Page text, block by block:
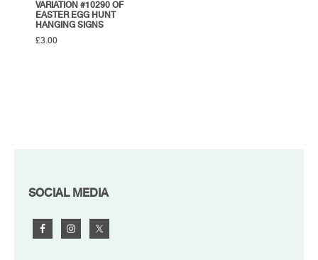
VARIATION #10290 OF
EASTER EGG HUNT
HANGING SIGNS
£3.00
FOOTER
SOCIAL MEDIA